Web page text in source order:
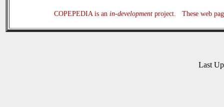
COPEPEDIA is an in-developmentproject. These web
Last